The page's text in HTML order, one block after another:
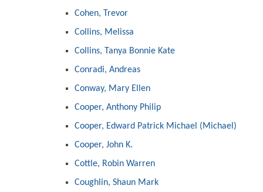
Cohen, Trevor
Collins, Melissa
Collins, Tanya Bonnie Kate
Conradi, Andreas
Conway, Mary Ellen
Cooper, Anthony Philip
Cooper, Edward Patrick Michael (Michael)
Cooper, John K.
Cottle, Robin Warren
Coughlin, Shaun Mark